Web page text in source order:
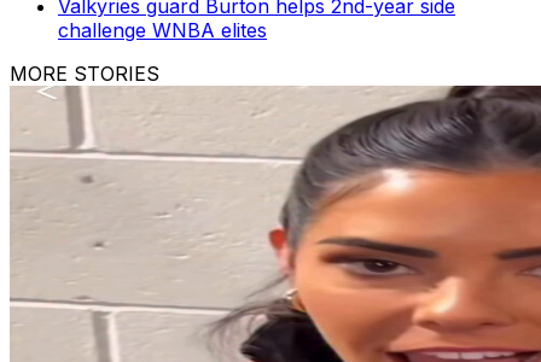
Valkyries guard Burton helps 2nd-year side
challenge WNBA elites
MORE STORIES